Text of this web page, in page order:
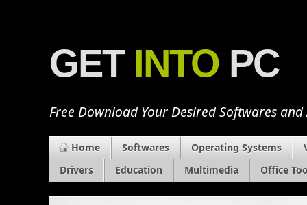
GET INTO PC
Free Download Your Desired Softwares and
Home Softwares Operating Systems
Drivers
Education Multimedia Office